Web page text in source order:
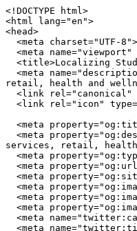
<!DOCTYPE html>
<html lang="en">
<head>
  <meta charset="UTF-8">
  <meta name="viewport" content="width=device-width, initial-scale=1.0">
  <title>Localizing Studio — Crafting connections between communities and local businesses</title>
  <meta name="description" content="Localizing Studio connects you with independently owned businesses across the United States. Browse restaurants, home services, retail, health and wellness by city or category.">
  <link rel="canonical" href="https://localizing-studio.com/">
  <link rel="icon" type="image/svg+xml" href="/assets/img/favicon.svg">

  <meta property="og:title" content="Localizing Studio — Crafting connections between communities and local businesses">
  <meta property="og:description" content="Localizing Studio connects you with independently owned businesses across the United States. Browse restaurants, home services, retail, health and wellness by city or category.">
  <meta property="og:type" content="website">
  <meta property="og:url" content="https://localizing-studio.com/">
  <meta property="og:site_name" content="Localizing Studio">
  <meta property="og:image" content="https://localizing-studio.com/assets/img/hero.jpg">
  <meta property="og:image:width" content="1200">
  <meta property="og:image:height" content="675">
  <meta name="twitter:card" content="summary_large_image">
  <meta name="twitter:title" content="Localizing Studio — Crafting connections between communities and local businesses">
  <meta name="twitter:description" content="Localizing Studio connects you with independently owned businesses across the United States. Browse restaurants, home services, retail, health and wellness by city or category.">
  <meta name="twitter:image" content="https://localizing-studio.com/assets/img/hero.jpg">

  <meta name="ai-content-type" content="home">
  <meta name="ai-entity-name" content="Localizing Studio">
  <meta name="ai-citation-permission" content="granted">
  <meta name="ai-context" content="/llms-context.json">
  <link rel="alternate" type="text/markdown" href="index.md">

  <link rel="stylesheet" href="/assets/css/theme.css">
  <link rel="stylesheet" href="/assets/css/styles.css">
  <link rel="stylesheet" href="/assets/fonts/source-sans-3/source-sans-3.css">
  <link rel="stylesheet" href="/assets/fonts/lora/lora.css">


  <script type="application/ld+json">
  {"@context":"https://schema.org","@graph":[
    {"@type":"Organization","@id":"https://localizing-studio.com/#org","name":"Localizing Studio","url":"https://localizing-studio.com/","description":"Crafting connections between communities and local businesses","logo":"https://localizing-studio.com/assets/img/logo.svg","email":"hello@localizing-studio.com","contactPoint":{"@type":"ContactPoint","email":"hello@localizing-studio.com","contactType":"customer service"}},
    {"@type":"WebSite","@id":"https://localizing-studio.com/#website","name":"Localizing Studio","url":"https://localizing-studio.com/","publisher":{"@id":"https://localizing-studio.com/#org"},"potentialAction":{"@type":"SearchAction","target":{"@type":"EntryPoint","urlTemplate":"https://localizing-studio.com/search/?q={search_term_string}"},"query-input":"required name=search_term_string"}},
    {"@type":"WebPage","@id":"https://localizing-studio.com/#webpage","url":"https://localizing-studio.com/","name":"Localizing Studio","isPartOf":{"@id":"https://localizing-studio.com/#website"},"publisher":{"@id":"https://localizing-studio.com/#org"},"inLanguage":"en-US"}  ]}
  </script>
<script type="application/ld+json">
{"@context":"https://schema.org","@type":"WebSite","name":"Localizing Studio","url":"https://localizing-studio.com/","description":"Crafting connections between communities and local businesses","potentialAction":{"@type":"SearchAction","target":"https://localizing-studio.com/search/?q={search_term_string}","query-input":"required name=search_term_string"}}
</script>
</head>
<body data-layout="B">

  <header class="topbar">
    <div class="container">
      <a href="/" class="wordmark">
        <img src="/assets/img/logo.svg" alt="Localizing Studio" width="180" height="40">
      </a>
      <button class="nav-toggle" aria-label="Menu" aria-expanded="false">
        <span></span><span></span><span></span>
      </button>
<nav class="nav-links" aria-label="Main navigation">
  <ul>
    <li><a href="/" class="nav-item-link">Home</a></li>
    <li><a href="/browse/" class="nav-item-link">Browse</a></li>
    <li><a href="/cities/" class="nav-item-link">Cities</a></li>
    <li><a href="/contact/" class="nav-item-link">Contact</a></li>
    <li><a href="/about/" class="nav-item-link">About</a></li>
  </ul>
</nav>
    </div>
  </header>

  <main>

<header class="masthead-banner masthead-banner--minimal">
  <img class="masthead-banner_image" src="/assets/img/hero.jpg" alt="Localizing Studio" width="1200" height="360" loading="eager">
  <div class="container">
      <h1 class="masthead-banner_title">Localizing Studio</h1>
  <p class="masthead-banner_subtitle">Crafting connections between communities and local businesses</p>
  <form class="masthead-banner_search" action="/search/" method="get">
    <input type="text" name="q" placeholder="Search businesses, categories, or cities..." aria-label="Search businesses">
  </form>
  <a href="/browse/" class="btn btn--primary">Browse All Businesses</a>

  </div>
</header>

<section class="info-section">
  <div class="container">
    <h2 class="block-heading">What Is Localizing Studio?</h2>
    <p>Localizing Studio is a curated directory of independently owned businesses across the United States. Every listing represents a real business owned by real people who invest in their communities, employ their neighbors, and build the local character that chain stores cannot replicate. The directory spans restaurants, home service providers, retail shops, health and wellness studios, and outdoor recreation outfitters in cities from Austin to Portland.</p>

    <details class="expandable">
      <summary>How does Localizing Studio select businesses?</summary>
      <div class="expandable_body">
        <p>Localizing Studio focuses exclusively on independently owned and operated businesses. Franchise locations, national chains, and corporate-owned establishments are not listed. Each business is verified as locally owned before inclusion. Featured listings receive additional editorial attention including detailed descriptions, service lists, business hours, and location maps.</p>
      </div>
    </details>

    <details class="expandable">
      <summary>What types of businesses are listed?</summary>
      <div class="expandable_body">
        <p>The directory covers five primary categories. <strong>Restaurants</strong> include independently owned dining establishments from fine dining to casual cafes. <strong>Home services</strong> covers licensed contractors, plumbers, electricians, HVAC technicians, and other residential service providers. <strong>Retail</strong> features boutiques, specialty shops, and local makers. <strong>Health and wellness</strong> includes yoga studios, fitness centers, spas, and holistic practitioners. <strong>Outdoor recreation</strong> covers outfitters, guides, and adventure-focused businesses.</p>
      </div>
    </details>

    <details class="expandable">
      <summary>Why use a local business directory instead of a search engine?</summary>
      <div class="expandable_body">
        <p>Search engines rank businesses by advertising spend and SEO investment, not by quality, community impact, or independent ownership. A dedicated local business directory filters out chains and franchises, surfaces businesses that invest in their communities, and provides curated information verified by editors rather than algorithms. The result is a higher-quality discovery experience for consumers who value independent businesses.</p>
      </div>
    </details>
  </div>
</section><section class="info-section info-section--alt">
  <div class="container">
    <h2 class="block-heading">Why Supporting Local Businesses Matters</h2>
    <p>Independent businesses recirculate an estimated 67 cents of every dollar within their local economy, compared to 43 cents for national chains. Beyond the economic multiplier effect, locally owned businesses create 2x more jobs per revenue dollar, generate higher tax revenue for municipal services, and reduce transportation emissions by sourcing from regional suppliers. Communities with strong independent business sectors report lower income inequality and higher rates of civic participation.</p>

    <details class="expandable">
      <summary>What is the economic impact of shopping local?</summary>
      <div class="expandable_body">
        <p>The American Independent Business Alliance reports that local businesses spend 68% of their revenue within the local economy through wages, procurement, and taxes. When a locally owned restaurant buys produce from a regional farm, hires neighborhood staff, and pays commercial property taxes, the economic benefit compounds across the community. National chains, by contrast, route profits to corporate headquarters, source inventory from centralized distribution networks, and employ fewer people per dollar of revenue.</p>
      </div>
    </details>

    <details class="expandable">
      <summary>How do local businesses strengthen communities?</summary>
      <div class="expandable_body">
        <p>Local business owners serve on school boards, sponsor youth sports teams, donate to community fundraisers, and vote on local bond measures. They have a personal stake in the quality of life in their neighborhoods because they live there. Research from the Institute for Local Self-Reliance found that neighborhoods with a mix of locally owned businesses have stronger social cohesion, lower crime rates, and higher property values than areas dominated by national retailers.</p>
      </div>
    </details>

    <details class="